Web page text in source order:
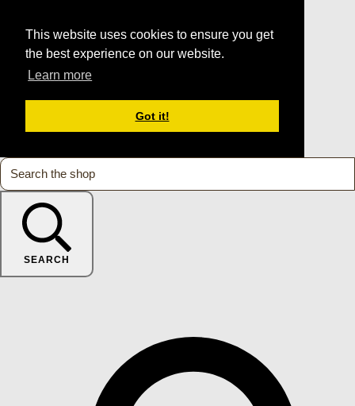
This website uses cookies to ensure you get
the best experience on our website.
Learn more
Got it!
SEARCH